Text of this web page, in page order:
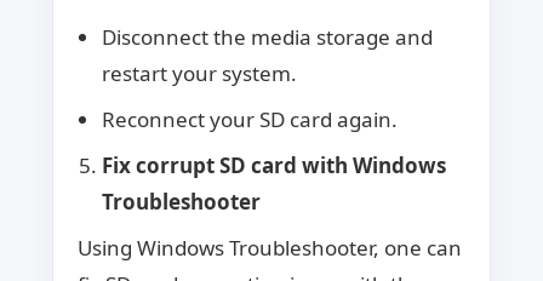
Disconnect the media storage and
restart your system.
Reconnect your SD card again.
Fix corrupt SD card with Windows
Troubleshooter
Using Windows Troubleshooter, one can